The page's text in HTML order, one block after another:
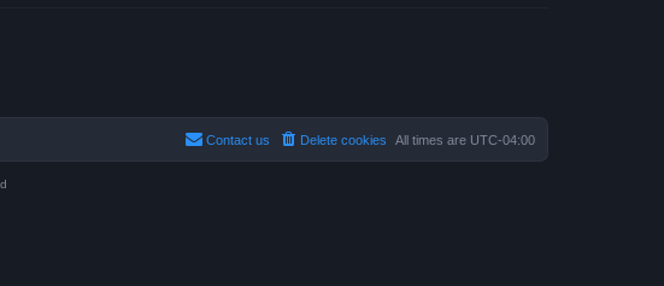
All times are UTC-04:00
Delete cookies
Contact us